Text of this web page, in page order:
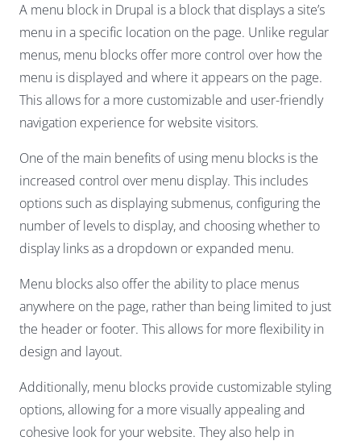
A menu block in Drupal is a block that displays a site’s
menu in a specific location on the page. Unlike regular
menus, menu blocks offer more control over how the
menu is displayed and where it appears on the page.
This allows for a more customizable and user-friendly
navigation experience for website visitors.
One of the main benefits of using menu blocks is the
increased control over menu display. This includes
options such as displaying submenus, configuring the
number of levels to display, and choosing whether to
display links as a dropdown or expanded menu.
Menu blocks also offer the ability to place menus
anywhere on the page, rather than being limited to just
the header or footer. This allows for more flexibility in
design and layout.
Additionally, menu blocks provide customizable styling
options, allowing for a more visually appealing and
cohesive look for your website. They also help in